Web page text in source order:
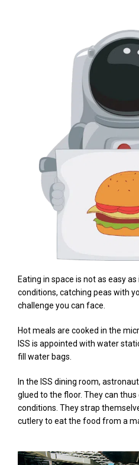
Eating in space is not as easy
conditions, catching peas with
challenge you can face.
Hot meals are cooked in the
ISS is appointed with water
fill water bags.
In the ISS dining room,
glued to the floor. They can thus
conditions. They strap
cutlery to eat the food from a